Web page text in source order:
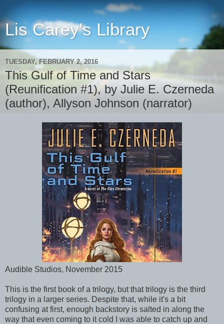
Lis Carey's Library
TUESDAY, FEBRUARY 2, 2016
This Gulf of Time and Stars
(Reunification #1), by Julie E. Czerneda
(author), Allyson Johnson (narrator)
Audible Studios, November 2015
This is the first book of a trilogy, but that trilogy is the third
trilogy in a larger series. Despite that, while it's a bit
confusing at first, enough backstory is salted in along the
way that even coming to it cold I was able to catch up and